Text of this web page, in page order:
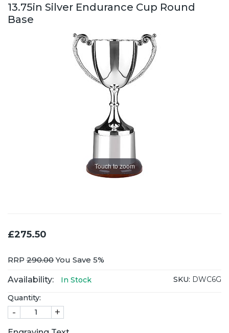
13.75in Silver Endurance Cup Round
Base
Touch to zoom
£275.50
RRP 290.00You Save 5%
Availability: In Stock SKU: DWC6G
Quantity:
- +